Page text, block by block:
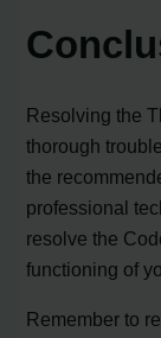
Resolving the
thorough
the
professional
resolve the
functioning of
Remember to